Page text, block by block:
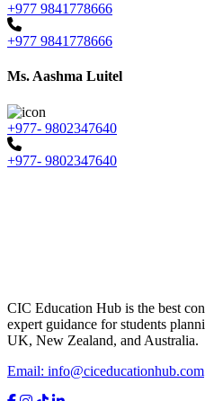
+977 9841778666
+977 9841778666
Ms. Aashma Luitel
+977- 9802347640
+977- 9802347640
CIC Education Hub is the best
expert guidance for students
UK, New Zealand, and Australia.
Email: info@ciceducationhub.com